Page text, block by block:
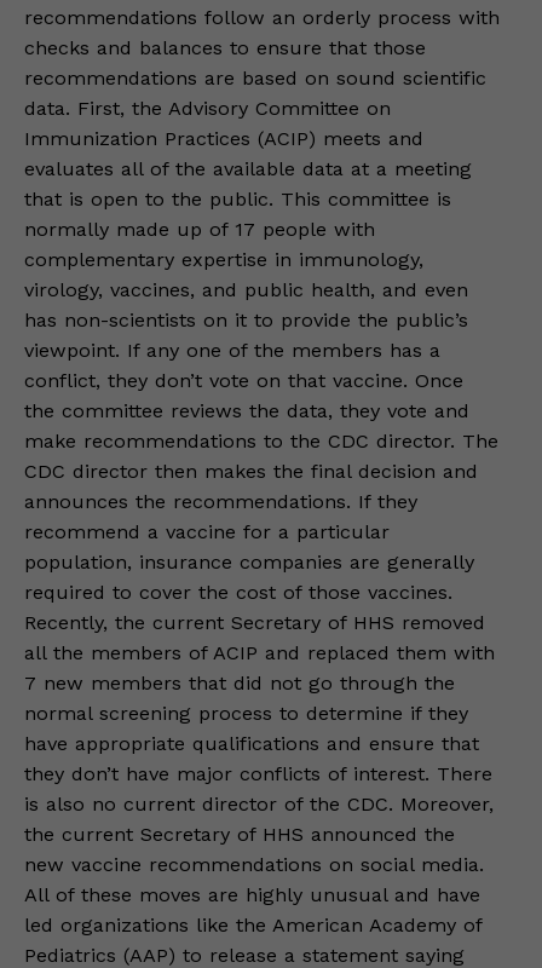
recommendations follow an orderly process with
checks and balances to ensure that those
recommendations are based on sound scientific
data. First, the Advisory Committee on
Immunization Practices (ACIP) meets and
evaluates all of the available data at a meeting
that is open to the public. This committee is
normally made up of 17 people with
complementary expertise in immunology,
virology, vaccines, and public health, and even
has non-scientists on it to provide the public’s
viewpoint. If any one of the members has a
conflict, they don’t vote on that vaccine. Once
the committee reviews the data, they vote and
make recommendations to the CDC director. The
CDC director then makes the final decision and
announces the recommendations. If they
recommend a vaccine for a particular
population, insurance companies are generally
required to cover the cost of those vaccines.
Recently, the current Secretary of HHS removed
all the members of ACIP and replaced them with
7 new members that did not go through the
normal screening process to determine if they
have appropriate qualifications and ensure that
they don’t have major conflicts of interest. There
is also no current director of the CDC. Moreover,
the current Secretary of HHS announced the
new vaccine recommendations on social media.
All of these moves are highly unusual and have
led organizations like the American Academy of
Pediatrics (AAP) to release a statement saying